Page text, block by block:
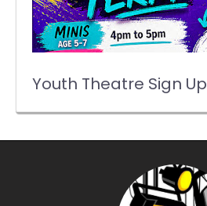
Youth Theatre Sign Up